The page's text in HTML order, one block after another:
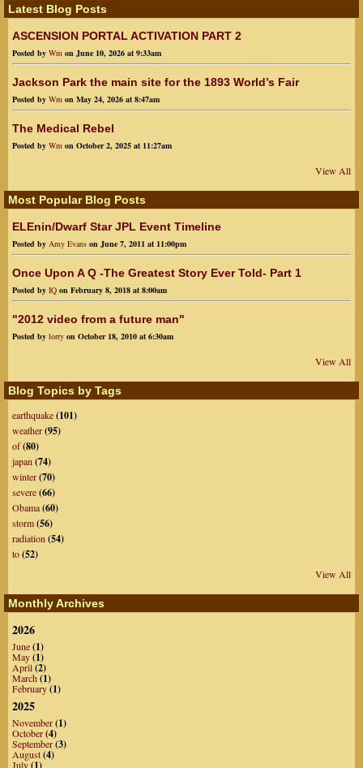
Latest Blog Posts
ASCENSION PORTAL ACTIVATION PART 2
Posted by Wm on June 10, 2026 at 9:33am
Jackson Park the main site for the 1893 World’s Fair
Posted by Wm on May 24, 2026 at 8:47am
The Medical Rebel
Posted by Wm on October 2, 2025 at 11:27am
View All
Most Popular Blog Posts
ELEnin/Dwarf Star JPL Event Timeline
Posted by Amy Evans on June 7, 2011 at 11:00pm
Once Upon A Q -The Greatest Story Ever Told- Part 1
Posted by IQ on February 8, 2018 at 8:00am
"2012 video from a future man"
Posted by lorry on October 18, 2010 at 6:30am
View All
Blog Topics by Tags
earthquake(101)
weather(95)
of(80)
japan (74)
winter(70)
severe(66)
Obama(60)
storm(56)
radiation (54)
to(52)
View All
Monthly Archives
2026
June(1)
May(1)
April(2)
March(1)
February(1)
2025
November(1)
October(4)
September(3)
August(4)
July(1)